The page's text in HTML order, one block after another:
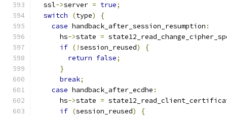
  ssl
->server = true;
switch
(type)
{
case handback_after_session_resumption :
      hs
->state =
if (!session_reused)
{
return false;
}
break;
case handback_after_ecdhe :
      hs
->state =
if (session_reused)
{